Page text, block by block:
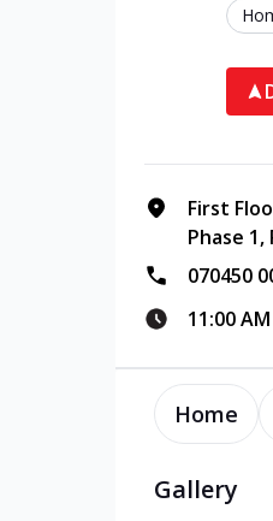
First
Phase
070450
11:00 AM
Home
Gallery